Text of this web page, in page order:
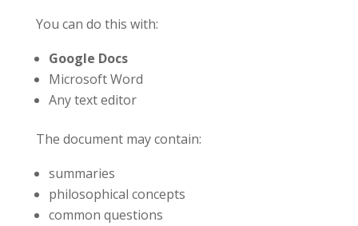
You can do this with:
Google Docs
Microsoft Word
Any text editor
The document may contain:
summaries
philosophical concepts
common questions